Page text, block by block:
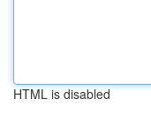
HTML is disabled